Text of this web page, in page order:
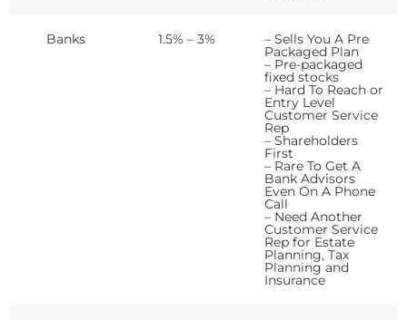
Banks 1.5% – 3% – Sells You A Pre
Packaged Plan
– Pre-packaged
fixed stocks
– Hard To Reach or
Entry Level
Customer Service
Rep
– Shareholders
First
– Rare To Get A
Bank Advisors
Even On A Phone
Call
– Need Another
Customer Service
Rep for Estate
Planning, Tax
Planning and
Insurance